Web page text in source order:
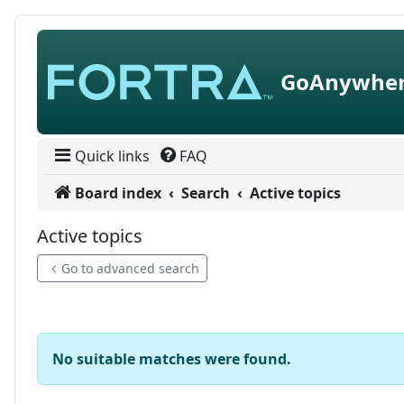
Skip to content
Quick links FAQ
Board index
Search Active topics
Active topics
Go to advanced search
No suitable matches were found.